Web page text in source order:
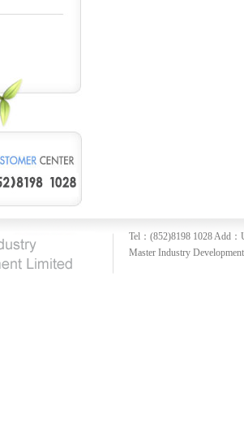
Tel：(852)8198 1028Add：
Master Industry